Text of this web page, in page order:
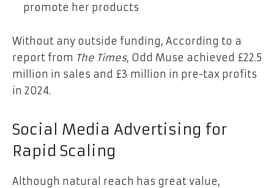
promote her products
Without any outside funding, According to a
report from The Times, Odd Muse achieved £22.5
million in sales and £3 million in pre-tax profits
in 2024.
Social Media Advertising for
Rapid Scaling
Although natural reach has great value,